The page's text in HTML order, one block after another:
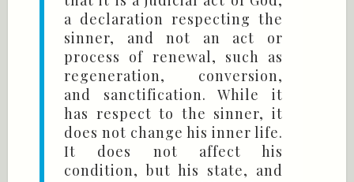
a declaration respecting the
sinner, and not an act or
process of renewal, such as
regeneration, conversion,
and sanctification. While it
has respect to the sinner, it
does not change his inner life.
It does not affect his
condition, but his state, and